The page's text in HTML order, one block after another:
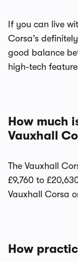
If you can live
Corsa’s
good balance
high-tech
How much
Vauxhall
The Vauxhall
£9,760 to
Vauxhall Corsa
How